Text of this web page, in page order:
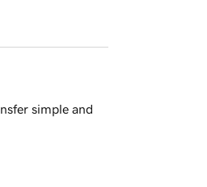
simple and